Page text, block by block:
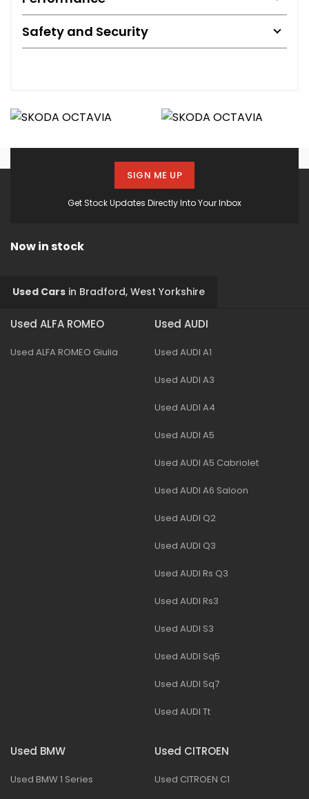
Safety and Security
Get Stock Updates Directly Into Your Inbox
SIGN ME UP
Now in stock
Used Cars in Bradford, West Yorkshire
Used ALFA ROMEO
Used ALFA ROMEO Giulia
Used AUDI
Used AUDI A1
Used AUDI A3
Used AUDI A4
Used AUDI A5
Used AUDI A5 Cabriolet
Used AUDI A6 Saloon
Used AUDI Q2
Used AUDI Q3
Used AUDI Rs Q3
Used AUDI Rs3
Used AUDI S3
Used AUDI Sq5
Used AUDI Sq7
Used AUDI Tt
Used BMW
Used BMW 1 Series
Used CITROEN
Used CITROEN C1